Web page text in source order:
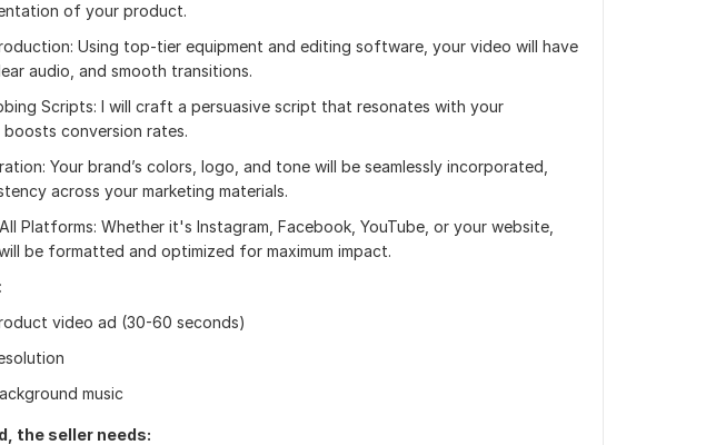
of your product.
Using top-tier equipment and editing software, your video will have
audio, and smooth transitions.
Scripts: I will craft a persuasive script that resonates with your
conversion rates.
Your brand’s colors, logo, and tone will be seamlessly incorporated,
across your marketing materials.
Platforms: Whether it's Instagram, Facebook, YouTube, or your website,
be formatted and optimized for maximum impact.
video ad (30-60 seconds)
music
the seller needs: